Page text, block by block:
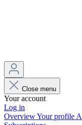
Close menu
Your account
Log in
OverviewYour profile